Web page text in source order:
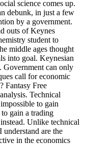
science comes up.
debunk, in just a few
by a government.
outs of Keynes
student to
middle ages thought
into goal. Keynesian
Government can only
call for economic
Fantasy Free
Technical
to gain
gain a trading
Unlike technical
are the
in the economics